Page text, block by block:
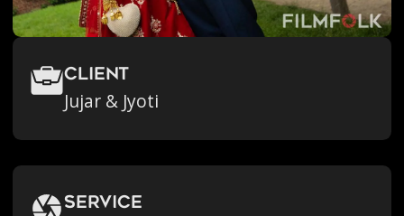
Client
Jujar & Jyoti
Service